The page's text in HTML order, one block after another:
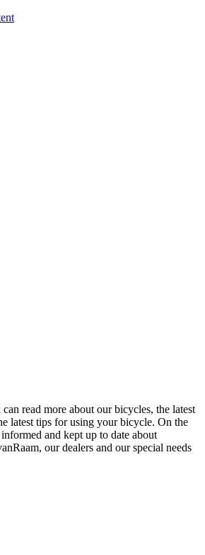
read more about our bicycles, the latest
latest tips for using your bicycle. On the
and kept up to date about
our dealers and our special needs